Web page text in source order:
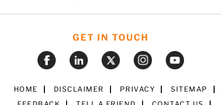
GET IN TOUCH
HOME DISCLAIMER PRIVACY
SITEMAP